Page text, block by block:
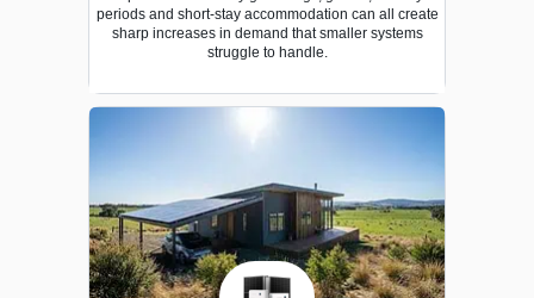
periods and short-stay accommodation can all create
sharp increases in demand that smaller systems
struggle to handle.